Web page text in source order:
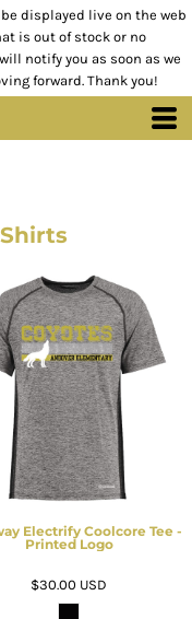
displayed live on the web
is out of stock or no
notify you as soon as we
forward. Thank you!
Electrify Coolcore Tee -
Printed Logo
$30.00 USD